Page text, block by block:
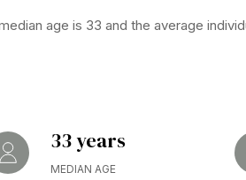
age is 33 and the average
33 years
MEDIAN AGE